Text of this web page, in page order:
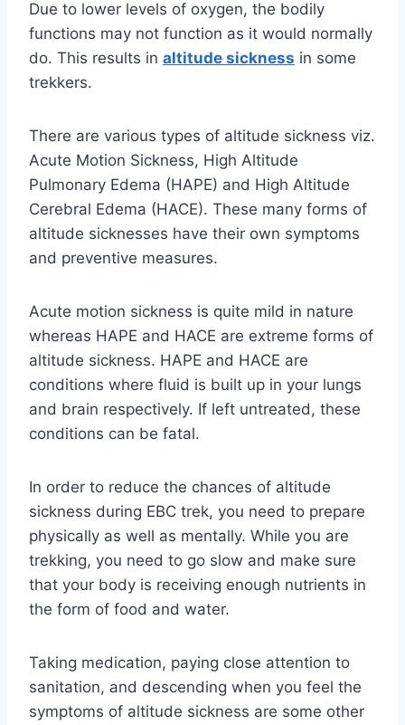
Due to lower levels of oxygen, the bodily
functions may not function as it would normally
do. This results in altitude sickness in some
trekkers.
There are various types of altitude sickness viz.
Acute Motion Sickness, High Altitude
Pulmonary Edema (HAPE) and High Altitude
Cerebral Edema (HACE). These many forms of
altitude sicknesses have their own symptoms
and preventive measures.
Acute motion sickness is quite mild in nature
whereas HAPE and HACE are extreme forms of
altitude sickness. HAPE and HACE are
conditions where fluid is built up in your lungs
and brain respectively. If left untreated, these
conditions can be fatal.
In order to reduce the chances of altitude
sickness during EBC trek, you need to prepare
physically as well as mentally. While you are
trekking, you need to go slow and make sure
that your body is receiving enough nutrients in
the form of food and water.
Taking medication, paying close attention to
sanitation, and descending when you feel the
symptoms of altitude sickness are some other